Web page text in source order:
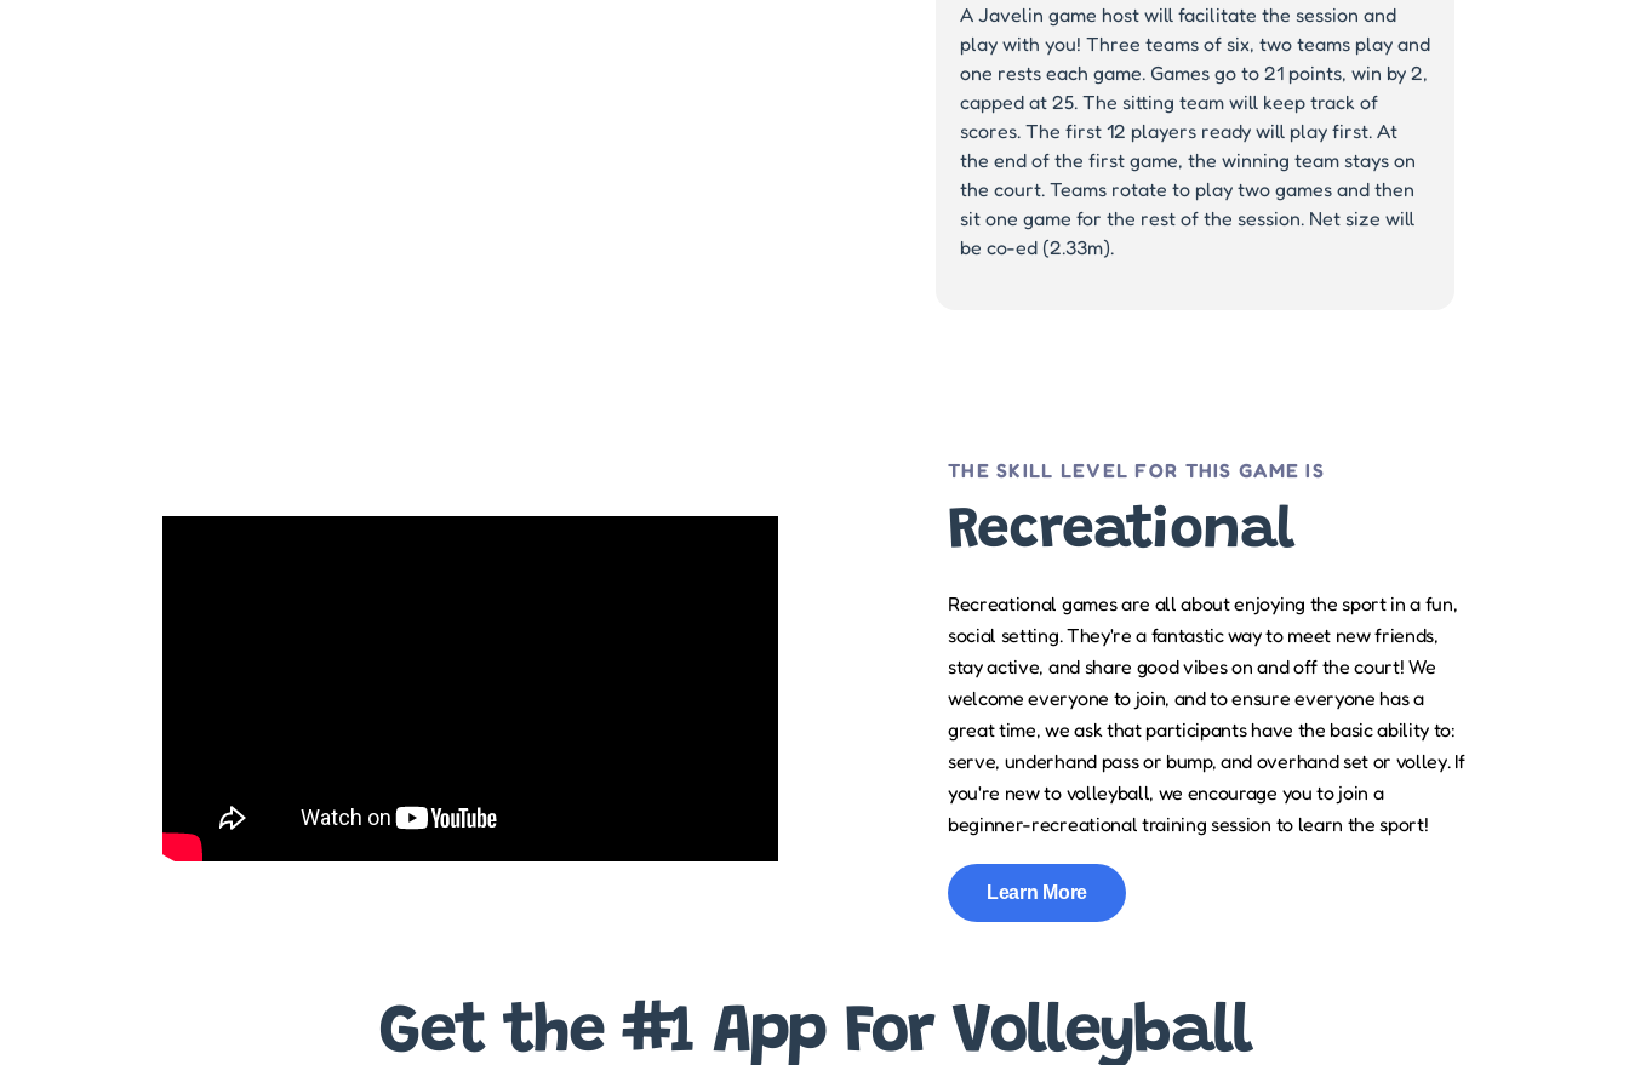
A Javelin game host will facilitate the session and
play with you! Three teams of six, two teams play and
one rests each game. Games go to 21 points, win by 2,
capped at 25. The sitting team will keep track of
scores. The first 12 players ready will play first. At
the end of the first game, the winning team stays on
the court. Teams rotate to play two games and then
sit one game for the rest of the session. Net size will
be co-ed (2.33m).
THE SKILL LEVEL FOR THIS GAME IS
Recreational
Recreational games are all about enjoying the sport in a fun,
social setting. They're a fantastic way to meet new friends,
stay active, and share good vibes on and off the court! We
welcome everyone to join, and to ensure everyone has a
great time, we ask that participants have the basic ability to:
serve, underhand pass or bump, and overhand set or volley. If
you're new to volleyball, we encourage you to join a
beginner-recreational training session to learn the sport!
Learn More
Get the #1 App For Volleyball